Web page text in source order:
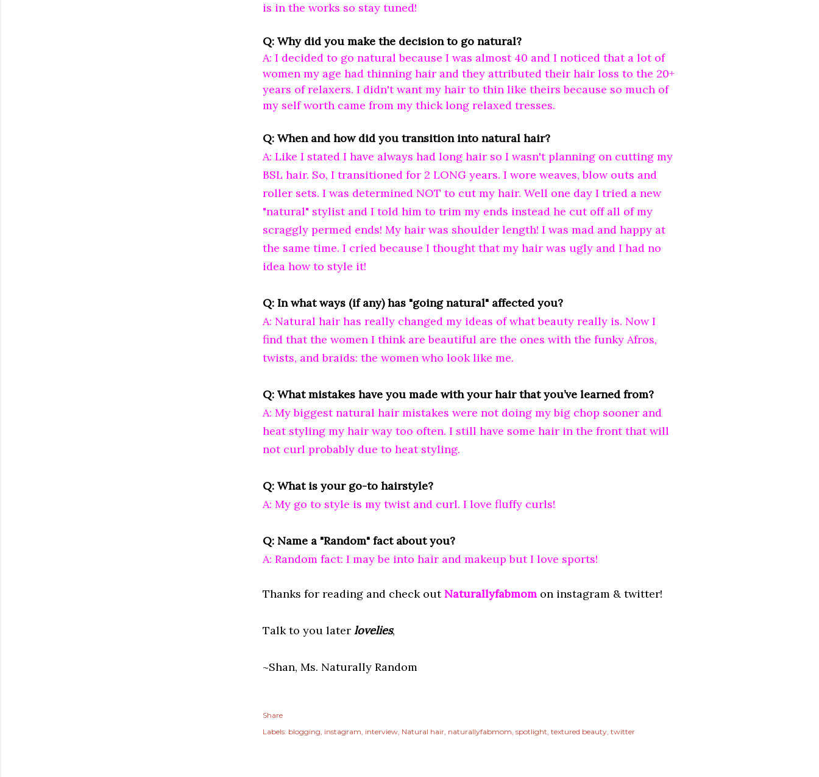
is in the works so stay tuned!
Q: Why did you make the decision to go natural?
A: I decided to go natural because I was almost 40 and I noticed that a lot of
women my age had thinning hair and they attributed their hair loss to the 20+
years of relaxers. I didn't want my hair to thin like theirs because so much of
my self worth came from my thick long relaxed tresses.
Q: When and how did you transition into natural hair?
A: Like I stated I have always had long hair so I wasn't planning on cutting my
BSL hair. So, I transitioned for 2 LONG years. I wore weaves, blow outs and
roller sets. I was determined NOT to cut my hair. Well one day I tried a new
"natural" stylist and I told him to trim my ends instead he cut off all of my
scraggly permed ends! My hair was shoulder length! I was mad and happy at
the same time. I cried because I thought that my hair was ugly and I had no
idea how to style it!
Q: In what ways (if any) has "going natural" affected you?
A: Natural hair has really changed my ideas of what beauty really is. Now I
find that the women I think are beautiful are the ones with the funky Afros,
twists, and braids: the women who look like me.
Q: What mistakes have you made with your hair that you’ve learned from?
A: My biggest natural hair mistakes were not doing my big chop sooner and
heat styling my hair way too often. I still have some hair in the front that will
not curl probably due to heat styling.
Q: What is your go-to hairstyle?
A: My go to style is my twist and curl. I love fluffy curls!
Q: Name a "Random" fact about you?
A: Random fact: I may be into hair and makeup but I love sports!
Thanks for reading and check outNaturallyfabmom on instagram & twitter!
Talk to you later lovelies,
~Shan, Ms. Naturally Random
Share
Labels: blogging instagram interview Natural hair naturallyfabmom spotlight textured beauty twitter